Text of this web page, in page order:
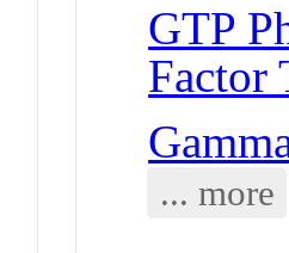
GTP
Factor
... more